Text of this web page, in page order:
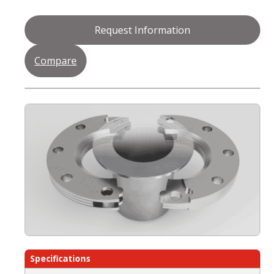
Request Information
Compare
Specifications